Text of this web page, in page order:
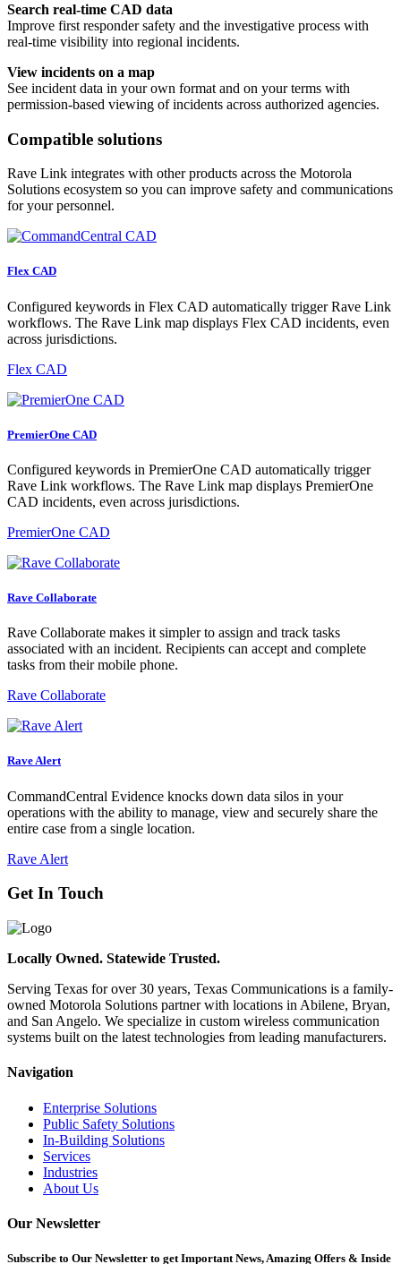
Search real-time CAD data
Improve first responder safety and the investigative process with
real-time visibility into regional incidents.
View incidents on a map
See incident data in your own format and on your terms with
permission-based viewing of incidents across authorized agencies.
Compatible solutions
Rave Link integrates with other products across the Motorola
Solutions ecosystem so you can improve safety and communications
for your personnel.
Flex CAD
Configured keywords in Flex CAD automatically trigger Rave Link
workflows. The Rave Link map displays Flex CAD incidents, even
across jurisdictions.
Flex CAD
PremierOne CAD
Configured keywords in PremierOne CAD automatically trigger
Rave Link workflows. The Rave Link map displays PremierOne
CAD incidents, even across jurisdictions.
PremierOne CAD
Rave Collaborate
Rave Collaborate makes it simpler to assign and track tasks
associated with an incident. Recipients can accept and complete
tasks from their mobile phone.
Rave Collaborate
Rave Alert
CommandCentral Evidence knocks down data silos in your
operations with the ability to manage, view and securely share the
entire case from a single location.
Rave Alert
Get In Touch
Locally Owned. Statewide Trusted.
Serving Texas for over 30 years, Texas Communications is a family-
owned Motorola Solutions partner with locations in Abilene, Bryan,
and San Angelo. We specialize in custom wireless communication
systems built on the latest technologies from leading manufacturers.
Navigation
Enterprise Solutions
Public Safety Solutions
In-Building Solutions
Services
Industries
About Us
Our Newsletter
Subscribe to Our Newsletter to get Important News, Amazing Offers & Inside